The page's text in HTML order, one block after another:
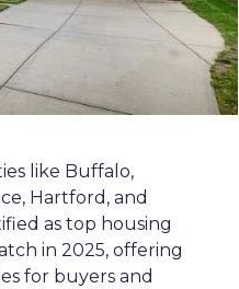
like Buffalo,
Hartford, and
as top housing
in 2025, offering
for buyers and